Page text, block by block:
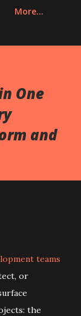
More…
One
and
teams
or
the